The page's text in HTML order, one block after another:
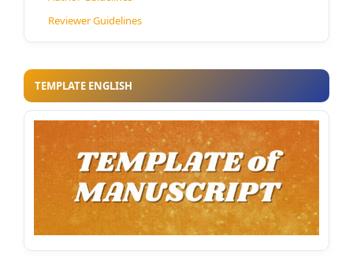
Reviewer Guidelines
TEMPLATE ENGLISH